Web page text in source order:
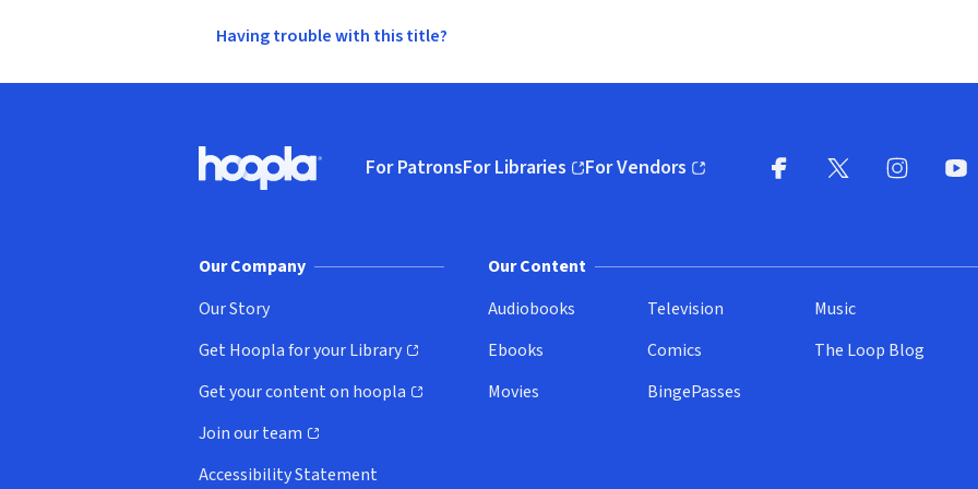
Having trouble with this title?
Hoopla logo, Go to homepage
For PatronsFor Libraries
(opens in new window)
For Vendors
(opens in new window)
Our Company
Our Story
Get Hoopla for your Library
(opens in new window)
Get your content on hoopla
(opens in new window)
Join our team
(opens in new window)
Accessibility Statement
Our Content
Audiobooks
Ebooks
Movies
Television
Comics
BingePasses
Music
The Loop Blog